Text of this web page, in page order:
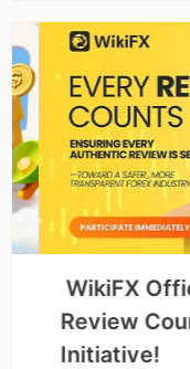
HK Fortune
GTCFX
WikiFX
Review
Initiative!